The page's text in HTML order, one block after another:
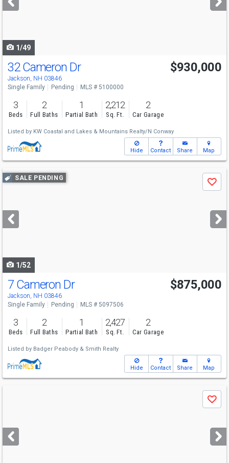
buttons
1/49
32 Cameron Dr
Jackson, NH 03846
$930,000
Single Family Pending MLS # 5100000
3
Beds
2
Full Baths
1
Partial Bath
2,212
Sq. Ft.
2
Car Garage
Listed by KW Coastal and Lakes & Mountains Realty/N Conway
Hide Contact Share Map
Use
previous
next
buttons
SALE PENDING
Save
1/52
7 Cameron Dr
Jackson, NH 03846
$875,000
Single Family Pending MLS # 5097506
3
Beds
2
Full Baths
1
Partial Bath
2,427
Sq. Ft.
2
Car Garage
Listed by Badger Peabody & Smith Realty
Hide Contact Share Map
next
buttons
Save